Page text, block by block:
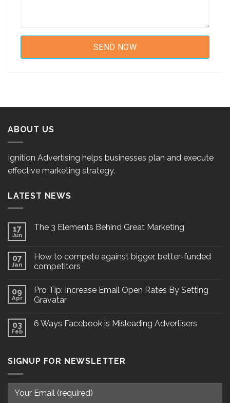
ABOUT US
Ignition Advertising helps businesses plan and execute
effective marketing strategy.
LATEST NEWS
17
Jun
The 3 Elements Behind Great Marketing
07
Jan
How to compete against bigger, better-funded
competitors
09
Apr
Pro Tip: Increase Email Open Rates By Setting
Gravatar
03
Feb
6 Ways Facebook is Misleading Advertisers
SIGNUP FOR NEWSLETTER